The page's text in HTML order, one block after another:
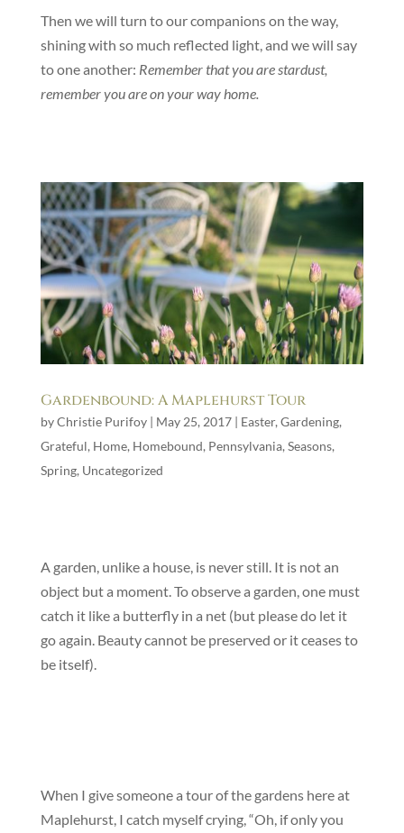
Then we will turn to our companions on the way,
shining with so much reflected light, and we will say
to one another: Remember that you are stardust,
remember you are on your way home.
Gardenbound: A Maplehurst Tour
byChristie Purifoy| May 25, 2017| Easter, Gardening,
Grateful, Home, Homebound, Pennsylvania, Seasons,
Spring, Uncategorized
A garden, unlike a house, is never still. It is not an
object but a moment. To observe a garden, one must
catch it like a butterfly in a net (but please do let it
go again. Beauty cannot be preserved or it ceases to
be itself).
When I give someone a tour of the gardens here at
Maplehurst, I catch myself crying, “Oh, if only you